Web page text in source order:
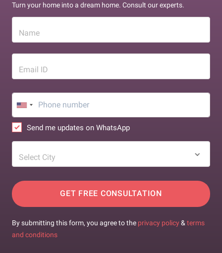
Turn your home into a dream home. Consult our experts.
Name
Email ID
Send me updates on WhatsApp
Select City
GET FREE CONSULTATION
By submitting this form, you agree to the privacy policy & terms
and conditions